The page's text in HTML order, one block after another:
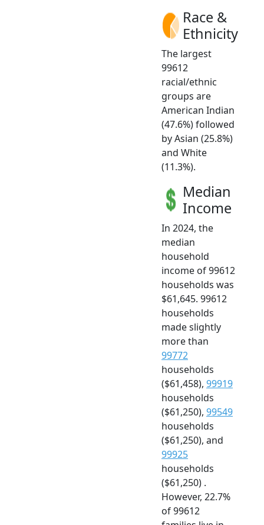
Race &
Ethnicity
The largest
99612
racial/ethnic
groups are
American Indian
(47.6%) followed
by Asian (25.8%)
and White
(11.3%).
Median
Income
In 2024, the
median
household
income of 99612
households was
$61,645. 99612
households
made slightly
more than
99772
households
($61,458), 99919
households
($61,250), 99549
households
($61,250), and
99925
households
($61,250) .
However, 22.7%
of 99612